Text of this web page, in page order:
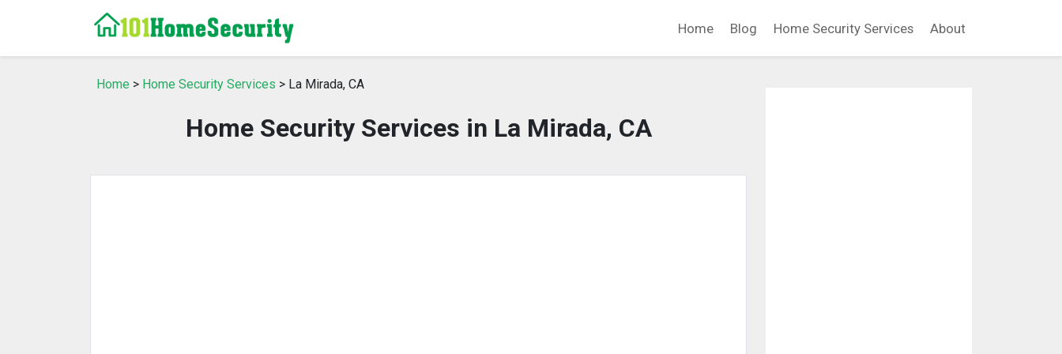
Home Blog Home Security Services About
Home > Home Security Services > La Mirada, CA
Home Security Services in La Mirada, CA